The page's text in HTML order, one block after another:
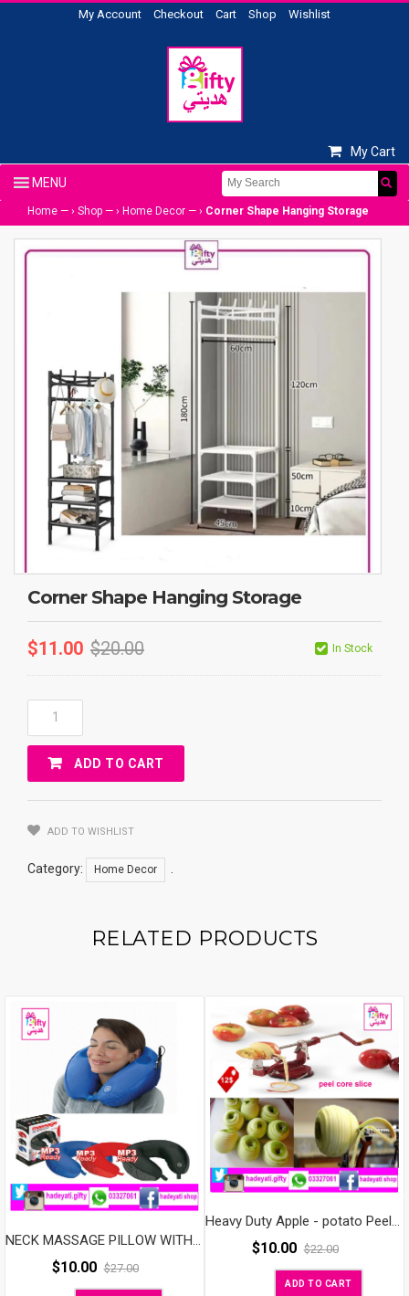
My Account Checkout Cart Shop Wishlist
My Cart
Home — › Shop — › Home Decor — › Corner Shape Hanging Storage
Corner Shape Hanging Storage
$11.00 $20.00 In Stock
Corner
Shape
Hanging
Storage ADD TO CART
ADD TO WISHLIST
Category: Home Decor
RELATED PRODUCTS
NECK MASSAGE PILLOW WITH SPEAKER
$10.00 $27.00
$10.00 $22.00
ADD TO CART